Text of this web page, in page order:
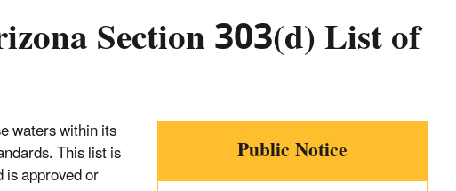
Section 303(d) List of
Public Notice
waters within its
This list is
approved or